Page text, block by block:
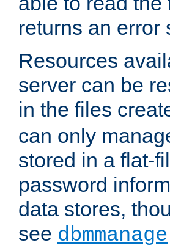
returns an error
Resources
server can be
in the files
can only
stored in a flat-
password
data stores,
see dbmmanage